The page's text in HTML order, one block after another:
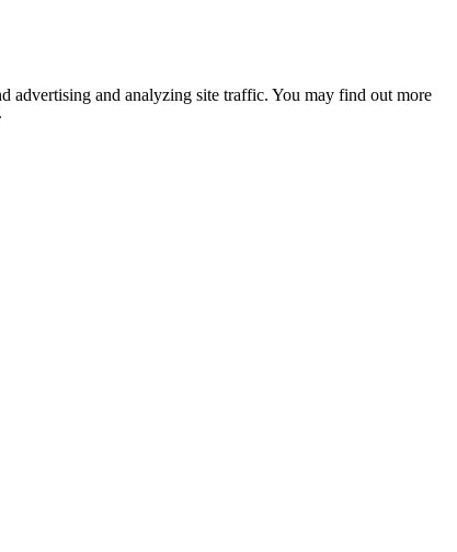
advertising and analyzing site traffic. You may find out more